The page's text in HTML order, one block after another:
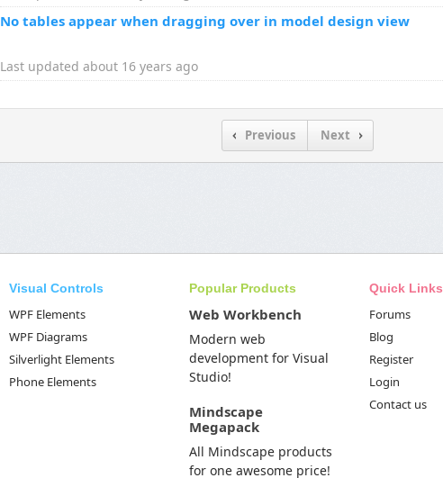
No tables appear when dragging over in model design view
Last updated about 16 years ago
Previous Next
Visual Controls
WPF Elements
WPF Diagrams
Silverlight Elements
Phone Elements
Popular Products
Web Workbench
Modern web
development for Visual
Studio!
Mindscape
Megapack
All Mindscape products
for one awesome price!
Quick Links
Forums
Blog
Register
Login
Contact us